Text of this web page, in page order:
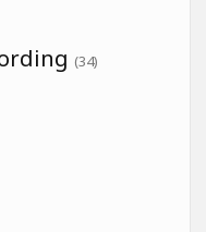
(34)